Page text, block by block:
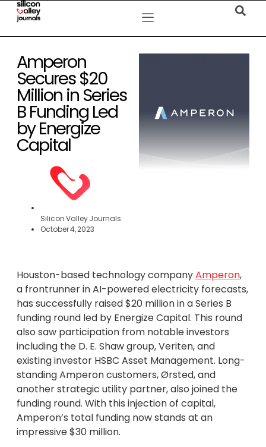
Amperon
Secures $20
Million in Series
B Funding Led
by Energize
Capital
Silicon Valley Journals
October 4, 2023
Houston-based technology companyAmperon,
a frontrunner in AI-powered electricity forecasts,
has successfully raised $20 million in a Series B
funding round led by Energize Capital. This round
also saw participation from notable investors
including the D. E. Shaw group, Veriten, and
existing investor HSBC Asset Management. Long-
standing Amperon customers, Ørsted, and
another strategic utility partner, also joined the
funding round. With this injection of capital,
Amperon’s total funding now stands at an
impressive $30 million.